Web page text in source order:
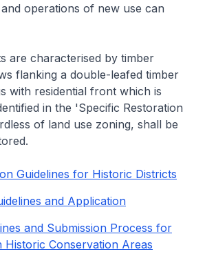
operations of new use can
are characterised by timber
flanking a double-leafed timber
with residential front which is
in the 'Specific Restoration
of land use zoning, shall be
Guidelines for Historic Districts
and Application
and Submission Process for
Historic Conservation Areas